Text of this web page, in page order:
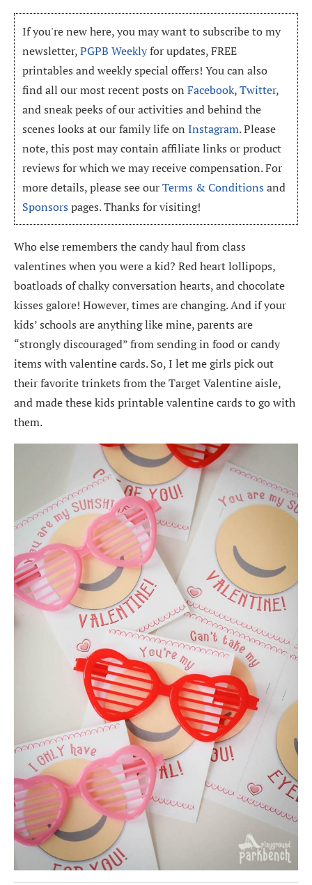
If you're new here, you may want to subscribe to my
newsletter,PGPB Weeklyfor updates, FREE
printables and weekly special offers! You can also
find all our most recent posts onFacebook,Twitter,
and sneak peeks of our activities and behind the
scenes looks at our family life onInstagram. Please
note, this post may contain affiliate links or product
reviews for which we may receive compensation. For
more details, please see ourTerms & Conditions and
Sponsors pages. Thanks for visiting!
Who else remembers the candy haul from class
valentines when you were a kid? Red heart lollipops,
boatloads of chalky conversation hearts, and chocolate
kisses galore! However, times are changing. And if your
kids’ schools are anything like mine, parents are
“strongly discouraged” from sending in food or candy
items with valentine cards. So, I let me girls pick out
their favorite trinkets from the Target Valentine aisle,
and made these kids printable valentine cards to go with
them.